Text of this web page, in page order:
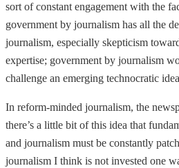
sort of constant engagement with the
government by journalism has all the
journalism, especially skepticism
expertise; government by journalism
challenge an emerging technocratic
In reform-minded journalism, the
there’s a little bit of this idea that
and journalism must be constantly
journalism I think is not invested one